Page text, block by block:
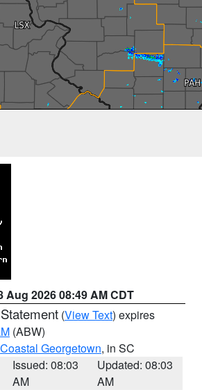
Aug 2026 08:49 AM CDT
(View Text) expires
(ABW)
Coastal Georgetown, in SC
Issued: 08:03
AM
Updated: 08:03
AM